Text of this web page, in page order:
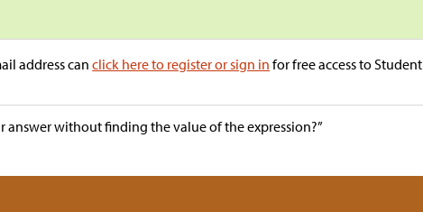
address canclick here to register or sign in for free access to Student
answer without finding the value of the expression?”